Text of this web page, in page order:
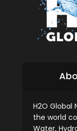
H2O Global
the world
Water,